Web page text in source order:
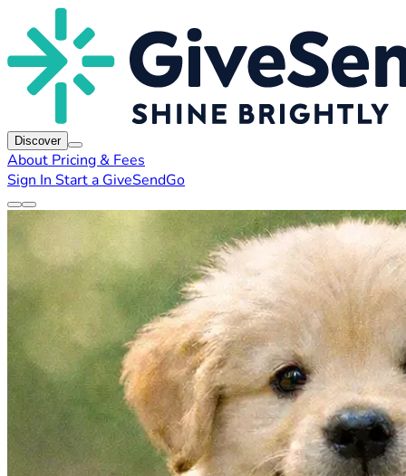
Discover
About Pricing & Fees
Sign In Start a GiveSendGo